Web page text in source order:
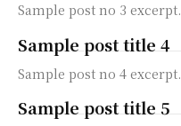
Sample post no 3 excerpt.
Sample post title 4
Sample post no 4 excerpt.
Sample post title 5